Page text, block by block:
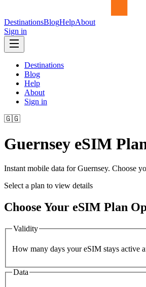
DestinationsBlogHelpAbout
Sign in
Destinations
Blog
Help
About
Sign in
🇬🇬
Guernsey eSIM
Instant mobile data forGuernsey. Choose
Select a plan to view details
Choose Your eSIM Plan
Validity
How many days your eSIM stays active
Data